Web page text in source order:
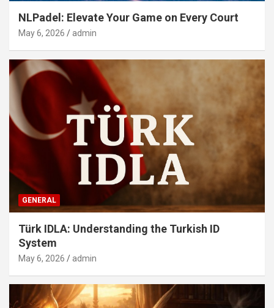
NLPadel: Elevate Your Game on Every Court
May 6, 2026 admin
GENERAL
Türk IDLA: Understanding the Turkish ID
System
May 6, 2026 admin